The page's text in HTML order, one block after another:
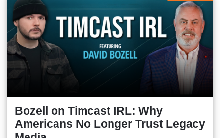
Bozell on Timcast IRL: Why
Americans No Longer Trust Legacy